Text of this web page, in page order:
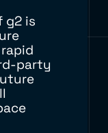
g2 is
party